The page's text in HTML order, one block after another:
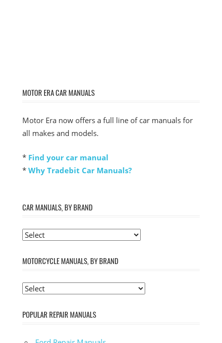
MOTOR ERA CAR MANUALS
Motor Era now offers a full line of car manuals for
all makes and models.
* Find your car manual
* Why Tradebit Car Manuals?
CAR MANUALS, BY BRAND
MOTORCYCLE MANUALS, BY BRAND
POPULAR REPAIR MANUALS